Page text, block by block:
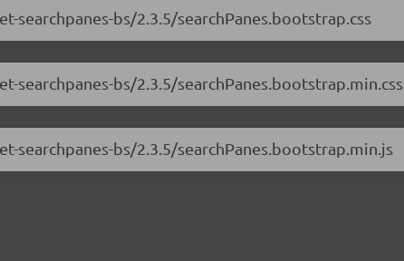
bs/2.3.5/searchPanes.bootstrap.css
bs/2.3.5/searchPanes.bootstrap.min.css
bs/2.3.5/searchPanes.bootstrap.min.js